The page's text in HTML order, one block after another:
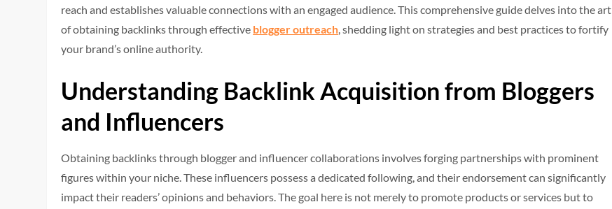
reach and establishes valuable connections with an engaged audience. This comprehensive guide delves into the art
of obtaining backlinks through effective blogger outreach, shedding light on strategies and best practices to fortify
your brand’s online authority.
Understanding Backlink Acquisition from Bloggers
and Influencers
Obtaining backlinks through blogger and influencer collaborations involves forging partnerships with prominent
figures within your niche. These influencers possess a dedicated following, and their endorsement can significantly
impact their readers’ opinions and behaviors. The goal here is not merely to promote products or services but to